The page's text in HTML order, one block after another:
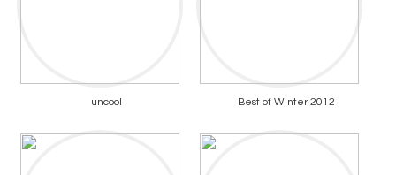
uncool Best of Winter 2012